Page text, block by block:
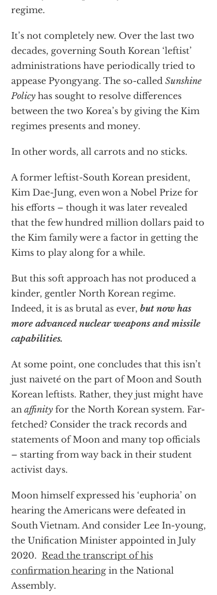
regime.
It’s not completely new. Over the last two
decades, governing South Korean ‘leftist’
administrations have periodically tried to
appease Pyongyang. The so-called Sunshine
Policyhas sought to resolve differences
between the two Korea’s by giving the Kim
regimes presents and money.
In other words, all carrots and no sticks.
A former leftist-South Korean president,
Kim Dae-Jung, even won a Nobel Prize for
his efforts – though it was later revealed
that the few hundred million dollars paid to
the Kim family were a factor in getting the
Kims to play along for a while.
But this soft approach has not produced a
kinder, gentler North Korean regime.
Indeed, it is as brutal as ever, but now has
more advanced nuclear weapons and missile
capabilities.
At some point, one concludes that this isn’t
just naiveté on the part of Moon and South
Korean leftists. Rather, they just might have
an affinityfor the North Korean system. Far-
fetched? Consider the track records and
statements of Moon and many top officials
– starting from way back in their student
activist days.
Moon himself expressed his ‘euphoria’ on
hearing the Americans were defeated in
South Vietnam. And consider Lee In-young,
the Unification Minister appointed in July
2020. Read the transcript of his
confirmation hearingin the National
Assembly.